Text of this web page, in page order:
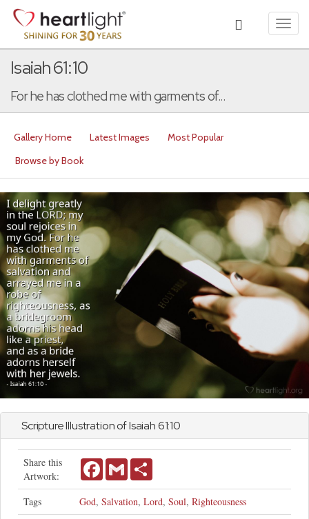
Isaiah 61:10
For he has clothed me with garments of...
Gallery Home Latest Images
Most Popular
Browse by Book
Scripture Illustration ofIsaiah61:10
Share this
Artwork:
FacebookGmail
Tags God, Salvation, Lord, Soul, Righteousness